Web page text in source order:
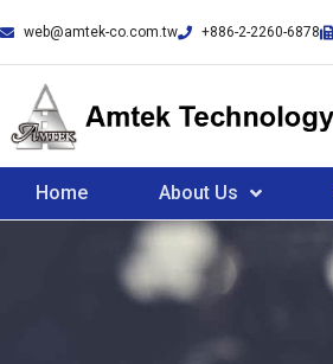
web@amtek-co.com.tw +886-2-2260-6878
Home About Us